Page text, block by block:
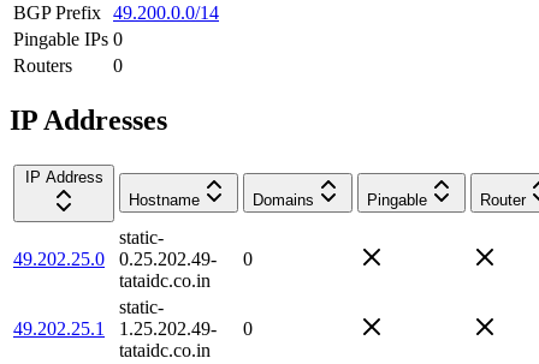
BGP Prefix 49.200.0.0/14
Pingable IPs 0
Routers
0
IP Addresses
IP Address
Hostname
Domains Pingable Router
49.202.25.0
static-
0.25.202.49-
tataidc.co.in
0
49.202.25.1
static-
1.25.202.49-
tataidc.co.in
0